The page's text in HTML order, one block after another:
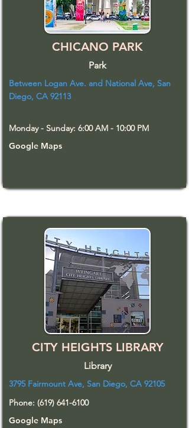
CHICANO PARK
Park
Between Logan Ave. and National Ave, San
Diego, CA 92113
Monday - Sunday: 6:00 AM - 10:00 PM
Google Maps
CITY HEIGHTS LIBRARY
Library
3795 Fairmount Ave, San Diego, CA 92105
Phone: (619) 641-6100
Google Maps